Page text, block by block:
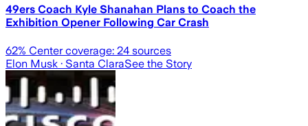
49ers Coach Kyle Shanahan Plans to Coach the
Exhibition Opener Following Car Crash
62% Center coverage: 24 sources
Elon Musk · Santa ClaraSee the Story